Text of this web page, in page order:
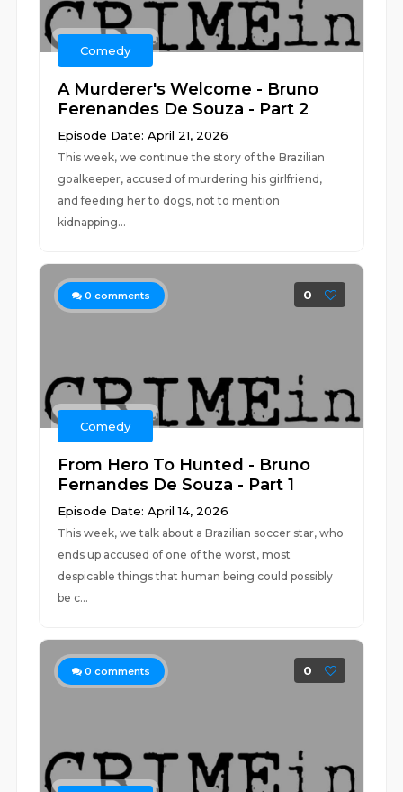
Comedy
A Murderer's Welcome - Bruno
Ferenandes De Souza - Part 2
Episode Date: April 21, 2026
This week, we continue the story of the Brazilian
goalkeeper, accused of murdering his girlfriend,
and feeding her to dogs, not to mention
kidnapping...
0 comments 0
Comedy
From Hero To Hunted - Bruno
Fernandes De Souza - Part 1
Episode Date: April 14, 2026
This week, we talk about a Brazilian soccer star, who
ends up accused of one of the worst, most
despicable things that human being could possibly
be c...
0 comments 0